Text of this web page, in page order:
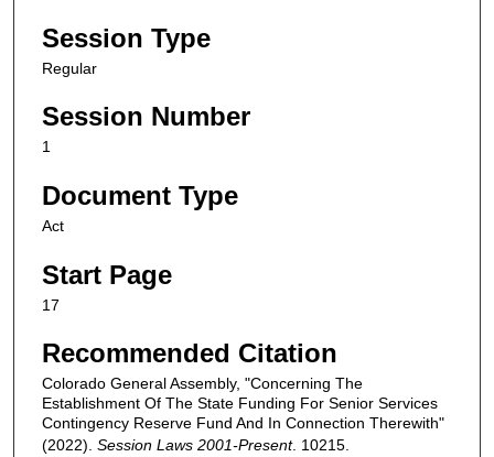
Session Type
Regular
Session Number
1
Document Type
Act
Start Page
17
Recommended Citation
Colorado General Assembly, "Concerning The
Establishment Of The State Funding For Senior Services
Contingency Reserve Fund And In Connection Therewith"
(2022). Session Laws 2001-Present. 10215.